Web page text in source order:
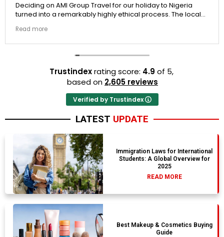
Deciding on AMI Group Travel for our holiday to Nigeria
turned into a remarkably highly ethical process. The local
resort properties selected by Rahim were beautiful.
Couldn't be happier with the results.
Read more
Trustindexrating score: 4.9 of 5,
based on 2,605 reviews
Verified by Trustindex
LATEST UPDATE
Immigration Laws for International
Students: A Global Overview for
2025
READ MORE
Best Makeup & Cosmetics Buying
Guide